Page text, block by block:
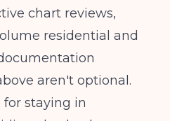
chart reviews,
residential and
aren't optional.
staying in